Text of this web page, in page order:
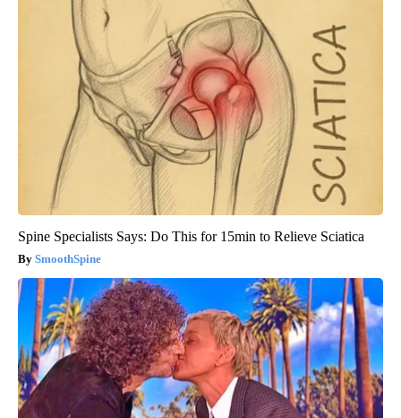
Spine Specialists Says: Do This for 15min to Relieve Sciatica
SmoothSpine